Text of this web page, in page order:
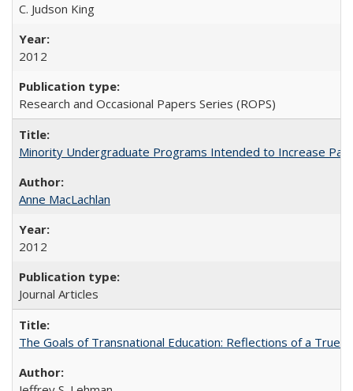
C. Judson King
2012
Research and Occasional Papers Series (ROPS)
Minority Undergraduate Programs Intended to Increase
Anne MacLachlan
2012
Journal Articles
The Goals of Transnational Education: Reflections of a True